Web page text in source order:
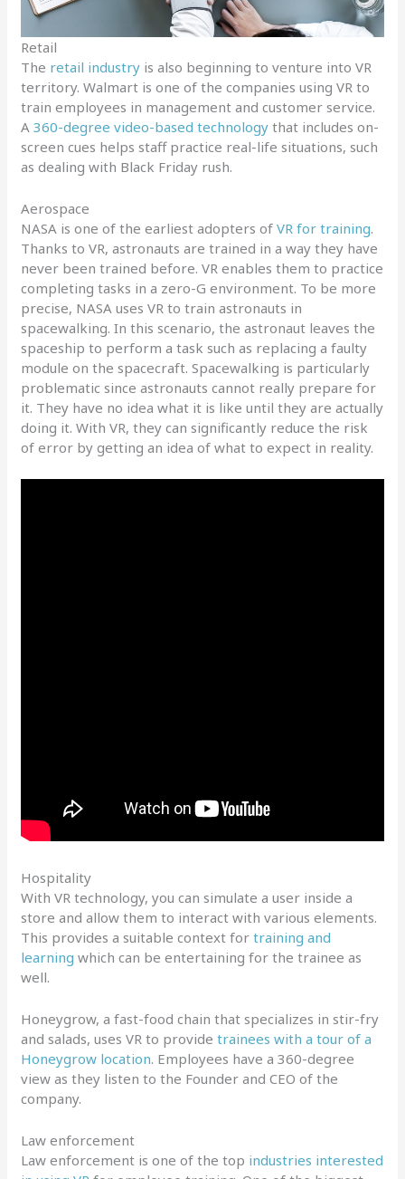
Retail
The retail industry is also beginning to venture into VR
territory. Walmart is one of the companies using VR to
train employees in management and customer service.
A360-degree video-based technology that includes on-
screen cues helps staff practice real-life situations, such
as dealing with Black Friday rush.
Aerospace
NASA is one of the earliest adopters ofVR for training.
Thanks to VR, astronauts are trained in a way they have
never been trained before. VR enables them to practice
completing tasks in a zero-G environment. To be more
precise, NASA uses VR to train astronauts in
spacewalking. In this scenario, the astronaut leaves the
spaceship to perform a task such as replacing a faulty
module on the spacecraft. Spacewalking is particularly
problematic since astronauts cannot really prepare for
it. They have no idea what it is like until they are actually
doing it. With VR, they can significantly reduce the risk
of error by getting an idea of what to expect in reality.
Hospitality
With VR technology, you can simulate a user inside a
store and allow them to interact with various elements.
This provides a suitable context fortraining and
learning which can be entertaining for the trainee as
well.
Honeygrow, a fast-food chain that specializes in stir-fry
and salads, uses VR to providetrainees with a tour of a
Honeygrow location. Employees have a 360-degree
view as they listen to the Founder and CEO of the
company.
Law enforcement
Law enforcement is one of the top industries interested